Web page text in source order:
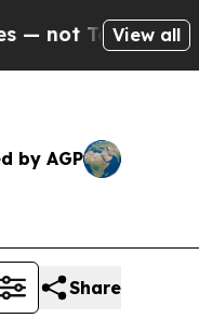
— the
View all
by AGP
Share